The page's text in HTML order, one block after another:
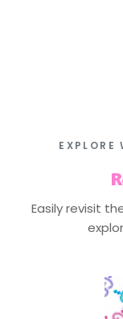
EXPLORE
Easily revisit